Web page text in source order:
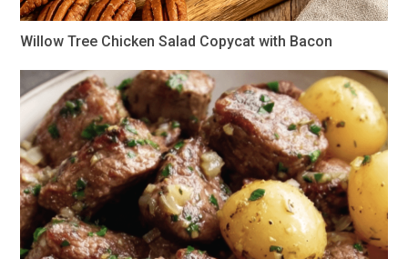
Willow Tree Chicken Salad Copycat with Bacon